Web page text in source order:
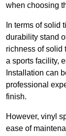
when choosing
In terms of solid
durability stand
richness of solid
a sports facility,
Installation can
professional
finish.
However, vinyl
ease of